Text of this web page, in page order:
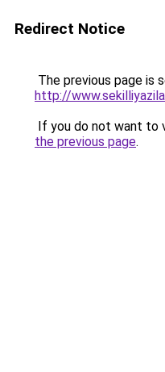
Redirect Notice
The previous page is
http://
If you do not want to
the previous page.